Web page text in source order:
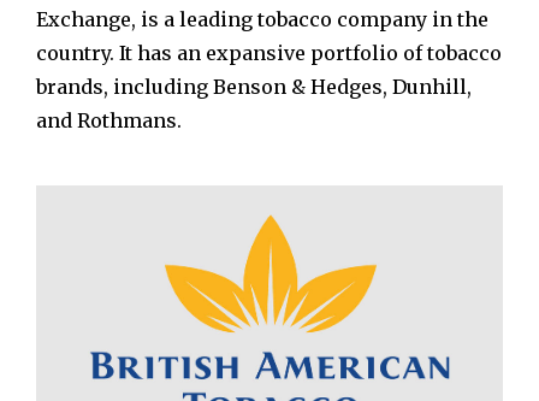
Exchange, is a leading tobacco company in the
country. It has an expansive portfolio of tobacco
brands, including Benson & Hedges, Dunhill,
and Rothmans.